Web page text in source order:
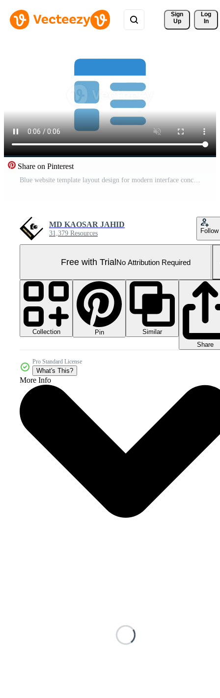
Sign
Up
Log
In
Share on Pinterest
Blue website template layout design for modern interface concepts Pro Video
MD KAOSAR JAHID
31,379 Resources Follow
Free with TrialNo Attribution Required
Collection Pin
Similar
Share
Pro Standard License
What's This?
More Info